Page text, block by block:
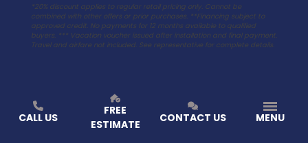
*20% discount applies to regular retail pricing only. Cannot be
combined with other offers or prior purchases. **Financing subject to
approved credit. No payments for 12 months available to qualified
buyers. *** Vacation voucher issued after installation and final payment.
Travel and airfare not included. See representative for complete details.
CALL US
FREE
ESTIMATE
CONTACT US MENU